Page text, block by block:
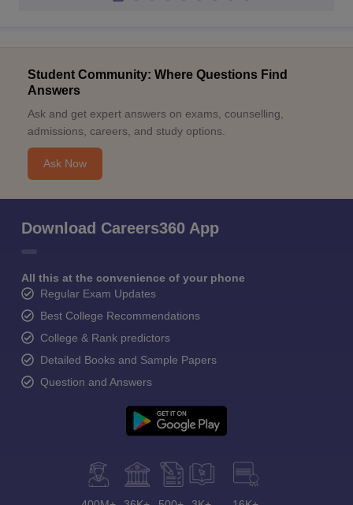
Student Community: Where Questions Find
Answers
Ask and get expert answers on exams, counselling,
admissions, careers, and study options.
Ask Now
Download Careers360 App
All this at the convenience of your phone
Regular Exam Updates
Best College Recommendations
College & Rank predictors
Detailed Books and Sample Papers
Question and Answers